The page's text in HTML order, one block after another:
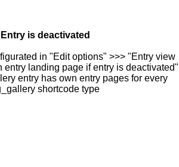
Entry is deactivated
in "Edit options" >>> "Entry view
entry landing page if entry is deactivated"
entry has own entry pages for every
shortcode type